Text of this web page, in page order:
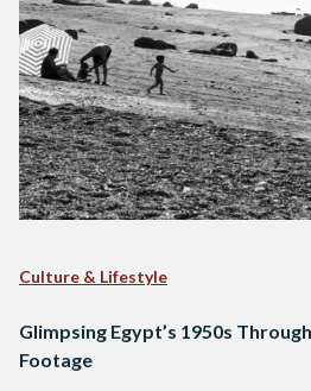
Culture & Lifestyle
Glimpsing Egypt’s 1950s
Footage